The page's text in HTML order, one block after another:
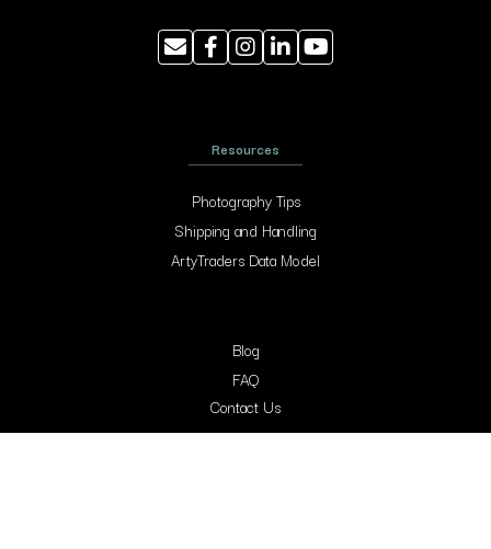
Resources
Photography Tips
Shipping and Handling
ArtyTraders Data Model
Blog
FAQ
Contact Us